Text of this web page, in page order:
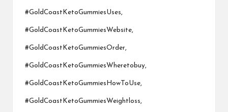
#GoldCoastKetoGummiesUses,
#GoldCoastKetoGummiesWebsite,
#GoldCoastKetoGummiesOrder,
#GoldCoastKetoGummiesWheretobuy,
#GoldCoastKetoGummiesHowToUse,
#GoldCoastKetoGummiesWeightloss,